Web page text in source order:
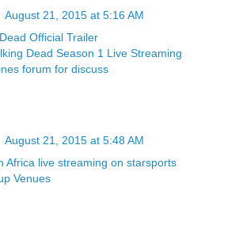
August 21, 2015 at 5:16 AM
Official Trailer
Dead Season 1 Live Streaming
forum for discuss
August 21, 2015 at 5:48 AM
Africa live streaming on starsports
Venues